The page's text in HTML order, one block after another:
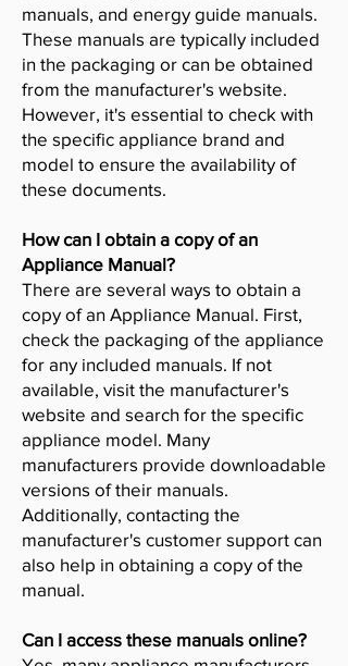
manuals, and energy guide manuals.
These manuals are typically included
in the packaging or can be obtained
from the manufacturer's website.
However, it's essential to check with
the specific appliance brand and
model to ensure the availability of
these documents.
How can I obtain a copy of an
Appliance Manual?
There are several ways to obtain a
copy of an Appliance Manual. First,
check the packaging of the appliance
for any included manuals. If not
available, visit the manufacturer's
website and search for the specific
appliance model. Many
manufacturers provide downloadable
versions of their manuals.
Additionally, contacting the
manufacturer's customer support can
also help in obtaining a copy of the
manual.
Can I access these manuals online?